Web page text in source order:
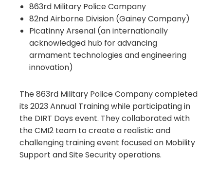
863rd Military Police Company
82nd Airborne Division (Gainey Company)
Picatinny Arsenal (an internationally
acknowledged hub for advancing
armament technologies and engineering
innovation)
The 863rd Military Police Company completed
its 2023 Annual Training while participating in
the DIRT Days event. They collaborated with
the CMI2 team to create a realistic and
challenging training event focused on Mobility
Support and Site Security operations.